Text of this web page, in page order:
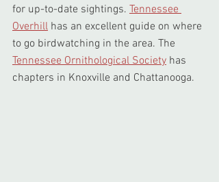
for up-to-date sightings. Tennessee
Overhill has an excellent guide on where
to go birdwatching in the area. The
Tennessee Ornithological Society has
chapters in Knoxville and Chattanooga.